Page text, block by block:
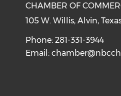
CHAMBER OF
105 W. Willis, Alvin,
Phone: 281-331-3944
Email: